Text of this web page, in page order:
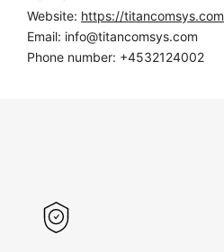
Website: https://titancomsys.com
Email: info@titancomsys.com
Phone number: +4532124002